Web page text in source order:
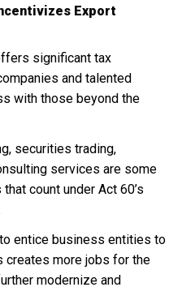
Export
significant tax
and talented
with those beyond the
securities trading,
services are some
count under Act 60’s
entice business entities to
creates more jobs for the
modernize and